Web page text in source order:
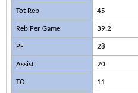
Tot Reb 45
Reb Per Game 39.2
PF 28
Assist 20
TO 11